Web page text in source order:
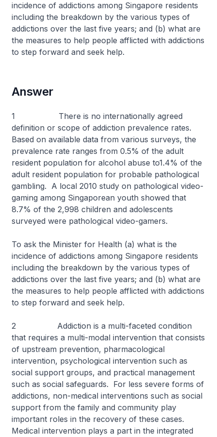
incidence of addictions among Singapore residents
including the breakdown by the various types of
addictions over the last five years; and (b) what are
the measures to help people afflicted with addictions
to step forward and seek help.
Answer
1 There is no internationally agreed
definition or scope of addiction prevalence rates.
Based on available data from various surveys, the
prevalence rate ranges from 0.5% of the adult
resident population for alcohol abuse to1.4% of the
adult resident population for probable pathological
gambling. A local 2010 study on pathological video-
gaming among Singaporean youth showed that
8.7% of the 2,998 children and adolescents
surveyed were pathological video-gamers.
To ask the Minister for Health (a) what is the
incidence of addictions among Singapore residents
including the breakdown by the various types of
addictions over the last five years; and (b) what are
the measures to help people afflicted with addictions
to step forward and seek help.
2 Addiction is a multi-faceted condition
that requires a multi-modal intervention that consists
of upstream prevention, pharmacological
intervention, psychological intervention such as
social support groups, and practical management
such as social safeguards. For less severe forms of
addictions, non-medical interventions such as social
support from the family and community play
important roles in the recovery of these cases.
Medical intervention plays a part in the integrated